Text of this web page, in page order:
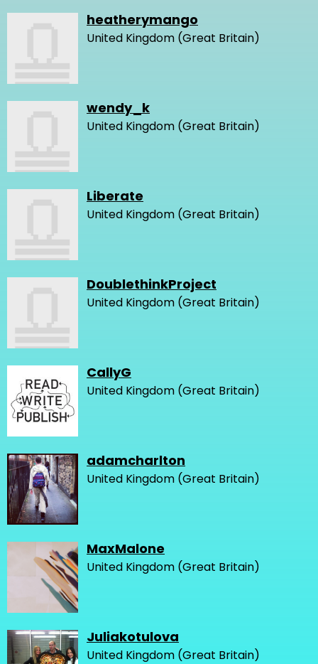
heatherymango
United Kingdom (Great Britain)
wendy_k
United Kingdom (Great Britain)
Liberate
United Kingdom (Great Britain)
DoublethinkProject
United Kingdom (Great Britain)
CallyG
United Kingdom (Great Britain)
adamcharlton
United Kingdom (Great Britain)
MaxMalone
United Kingdom (Great Britain)
Juliakotulova
United Kingdom (Great Britain)